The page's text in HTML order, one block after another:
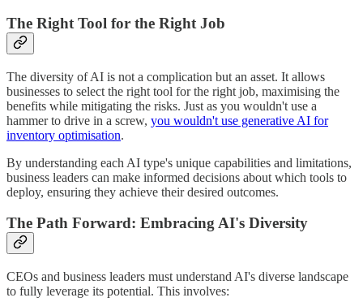
The Right Tool for the Right Job
The diversity of AI is not a complication but an asset. It allows
businesses to select the right tool for the right job, maximising the
benefits while mitigating the risks. Just as you wouldn't use a
hammer to drive in a screw, you wouldn't use generative AI for
inventory optimisation.
By understanding each AI type's unique capabilities and limitations,
business leaders can make informed decisions about which tools to
deploy, ensuring they achieve their desired outcomes.
The Path Forward: Embracing AI's Diversity
CEOs and business leaders must understand AI's diverse landscape
to fully leverage its potential. This involves: